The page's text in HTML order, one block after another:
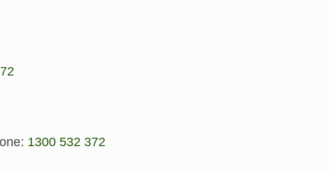
1300 532 372